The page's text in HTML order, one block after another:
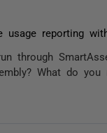
usage reporting
through
What do you